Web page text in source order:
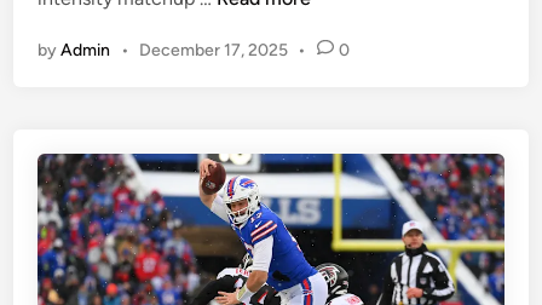
s
i
g
l
e
s
M
n
C
i
t
y
C
byAdmin • December 17, 2025 • 0